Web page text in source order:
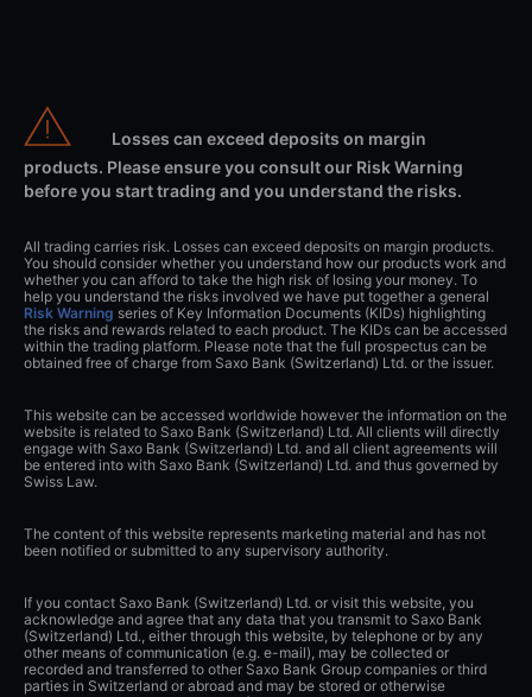
Losses can exceed deposits on margin
products. Please ensure you consult our Risk Warning
before you start trading and you understand the risks.
All trading carries risk. Losses can exceed deposits on margin products.
You should consider whether you understand how our products work and
whether you can afford to take the high risk of losing your money. To
help you understand the risks involved we have put together a general
Risk Warning series of Key Information Documents (KIDs) highlighting
the risks and rewards related to each product. The KIDs can be accessed
within the trading platform. Please note that the full prospectus can be
obtained free of charge from Saxo Bank (Switzerland) Ltd. or the issuer.
This website can be accessed worldwide however the information on the
website is related to Saxo Bank (Switzerland) Ltd. All clients will directly
engage with Saxo Bank (Switzerland) Ltd. and all client agreements will
be entered into with Saxo Bank (Switzerland) Ltd. and thus governed by
Swiss Law.
The content of this website represents marketing material and has not
been notified or submitted to any supervisory authority.
If you contact Saxo Bank (Switzerland) Ltd. or visit this website, you
acknowledge and agree that any data that you transmit to Saxo Bank
(Switzerland) Ltd., either through this website, by telephone or by any
other means of communication (e.g. e-mail), may be collected or
recorded and transferred to other Saxo Bank Group companies or third
parties in Switzerland or abroad and may be stored or otherwise